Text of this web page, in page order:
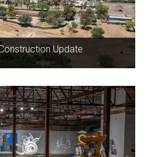
Update